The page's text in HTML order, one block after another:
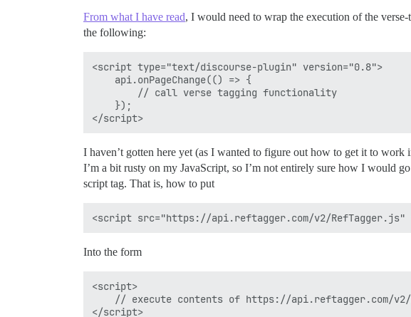
From what I have read, I would need to wrap the execution of the
the following:
<script type="text/discourse-plugin" version="0.8">
    api.onPageChange(() => {
        // call verse tagging functionality
    });
I haven’t gotten here yet (as I wanted to figure out how to get it to
I’m a bit rusty on my JavaScript, so I’m not entirely sure how I would
script tag. That is, how to put
Into the form
<script>
// execute contents of https://api.reftagger.com/